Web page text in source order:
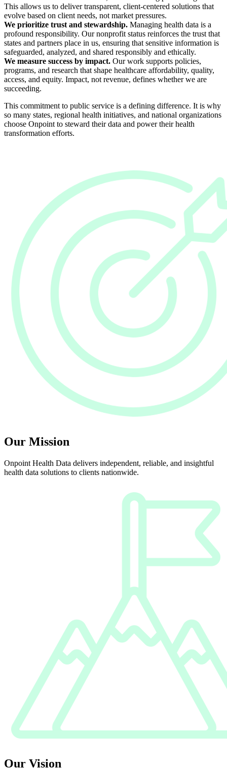
This allows us to deliver transparent, client-centered solutions that
evolve based on client needs, not market pressures.
We prioritize trust and stewardship. Managing health data is a
profound responsibility. Our nonprofit status reinforces the trust that
states and partners place in us, ensuring that sensitive information is
safeguarded, analyzed, and shared responsibly and ethically.
We measure success by impact. Our work supports policies,
programs, and research that shape healthcare affordability, quality,
access, and equity. Impact, not revenue, defines whether we are
succeeding.
This commitment to public service is a defining difference. It is why
so many states, regional health initiatives, and national organizations
choose Onpoint to steward their data and power their health
transformation efforts.
Our Mission
Onpoint Health Data delivers independent, reliable, and insightful
health data solutions to clients nationwide.
Our Vision